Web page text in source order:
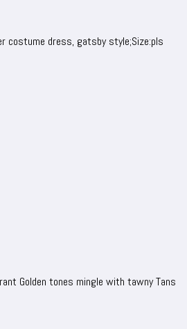
costume dress, gatsby style;Size:pls
Golden tones mingle with tawny Tans